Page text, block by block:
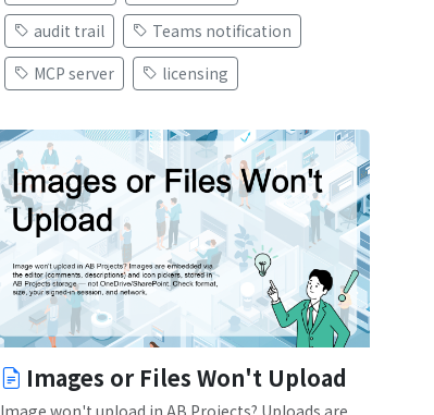
audit trail
Teams notification
MCP server
licensing
Images or Files Won't Upload
Image won't upload in AB Projects? Uploads are